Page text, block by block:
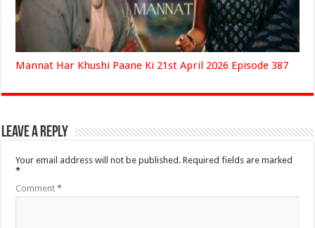
Mannat Har Khushi Paane Ki 21st April 2026 Episode 387
Leave a Reply
Your email address will not be published. Required fields are marked
*
Comment*